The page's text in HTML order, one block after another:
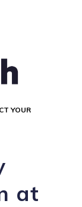
YOUR
at